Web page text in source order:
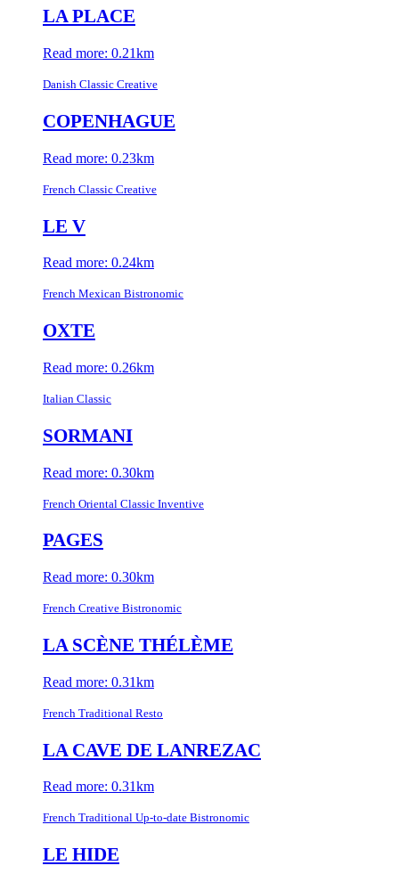
LA PLACE
Read more: 0.21km
Danish Classic Creative
COPENHAGUE
Read more: 0.23km
French Classic Creative
LE V
Read more: 0.24km
French Mexican Bistronomic
OXTE
Read more: 0.26km
Italian Classic
SORMANI
Read more: 0.30km
French Oriental Classic Inventive
PAGES
Read more: 0.30km
French Creative Bistronomic
LA SCÈNE THÉLÈME
Read more: 0.31km
French Traditional Resto
LA CAVE DE LANREZAC
Read more: 0.31km
French Traditional Up-to-date Bistronomic
LE HIDE